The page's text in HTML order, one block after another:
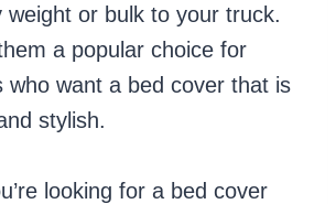
weight or bulk to your truck.
a popular choice for
who want a bed cover that is
stylish.
looking for a bed cover